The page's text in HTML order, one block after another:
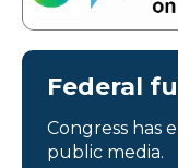
Federal
Congress has
public media.